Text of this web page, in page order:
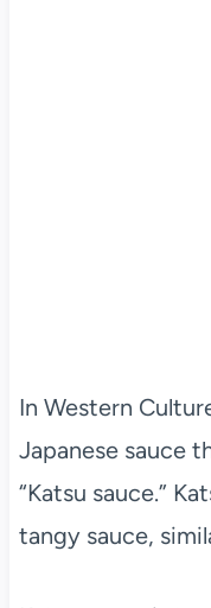
In Western
Japanese sauce
“Katsu sauce.”
tangy sauce,